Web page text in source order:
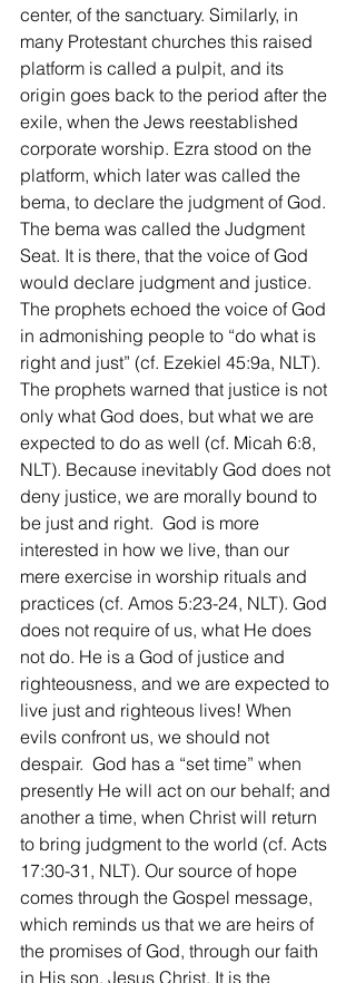
center, of the sanctuary. Similarly, in
many Protestant churches this raised
platform is called a pulpit, and its
origin goes back to the period after the
exile, when the Jews reestablished
corporate worship. Ezra stood on the
platform, which later was called the
bema, to declare the judgment of God.
The bema was called the Judgment
Seat. It is there, that the voice of God
would declare judgment and justice.
The prophets echoed the voice of God
in admonishing people to “do what is
right and just” (cf. Ezekiel 45:9a, NLT).
The prophets warned that justice is not
only what God does, but what we are
expected to do as well (cf. Micah 6:8,
NLT). Because inevitably God does not
deny justice, we are morally bound to
be just and right.  God is more
interested in how we live, than our
mere exercise in worship rituals and
practices (cf. Amos 5:23-24, NLT). God
does not require of us, what He does
not do. He is a God of justice and
righteousness, and we are expected to
live just and righteous lives! When
evils confront us, we should not
despair.  God has a “set time” when
presently He will act on our behalf; and
another a time, when Christ will return
to bring judgment to the world (cf. Acts
17:30-31, NLT). Our source of hope
comes through the Gospel message,
which reminds us that we are heirs of
the promises of God, through our faith
in His son, Jesus Christ. It is the